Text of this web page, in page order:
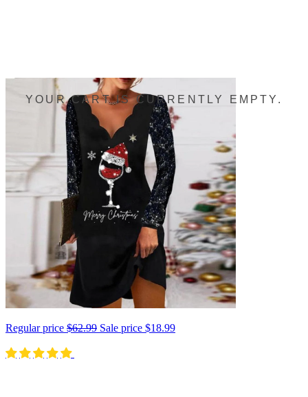
Regular price $62.99 Sale price $18.99
YOUR CART IS CURRENTLY EMPTY.